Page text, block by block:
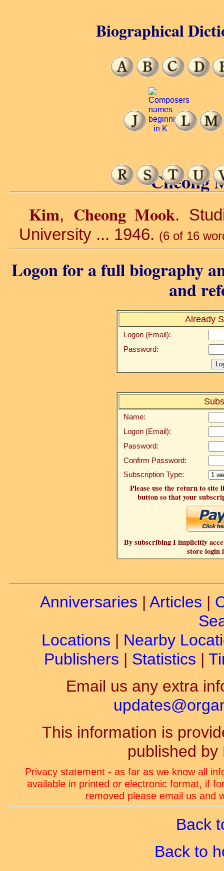
Cheong
Kim, Cheong Mook.
University ... 1946. (6 of 16
Logon for a full biography
and
Already
Logon (Email):
Password:
Name:
Logon (Email):
Password:
Confirm Password:
Subscription Type:
Please use the return to site
button so that your
By subscribing I implicitly
store login
Biographical
Anniversaries | Articles |
Locations | Nearby
Publishers | Statistics |
Email us any extra
This information is
published by
Privacy statement - as far as we know all
available in printed or electronic format, if
removed please email us and
Back
Back to